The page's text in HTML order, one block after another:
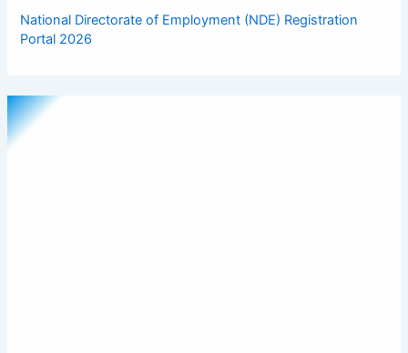
National Directorate of Employment (NDE) Registration
Portal 2026